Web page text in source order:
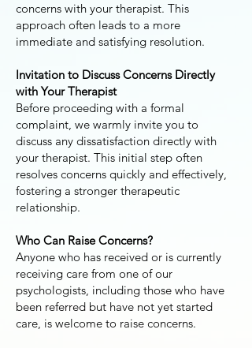
concerns with your therapist. This
approach often leads to a more
immediate and satisfying resolution.
​Invitation to Discuss Concerns Directly
with Your Therapist
Before proceeding with a formal
complaint, we warmly invite you to
discuss any dissatisfaction directly with
your therapist. This initial step often
resolves concerns quickly and effectively,
fostering a stronger therapeutic
relationship.
Who Can Raise Concerns?
Anyone who has received or is currently
receiving care from one of our
psychologists, including those who have
been referred but have not yet started
care, is welcome to raise concerns.